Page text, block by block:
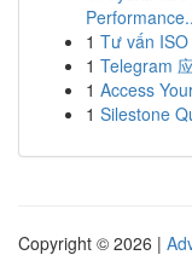
1 Tư vấn
1 Telegram
1 Access
1 Silestone
Copyright © 2026 |